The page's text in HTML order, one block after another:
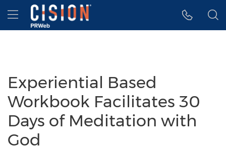
Accessibility Statement
Skip Navigation
Hamburger menu
Experiential Based
Workbook Facilitates 30
Days of Meditation with
God